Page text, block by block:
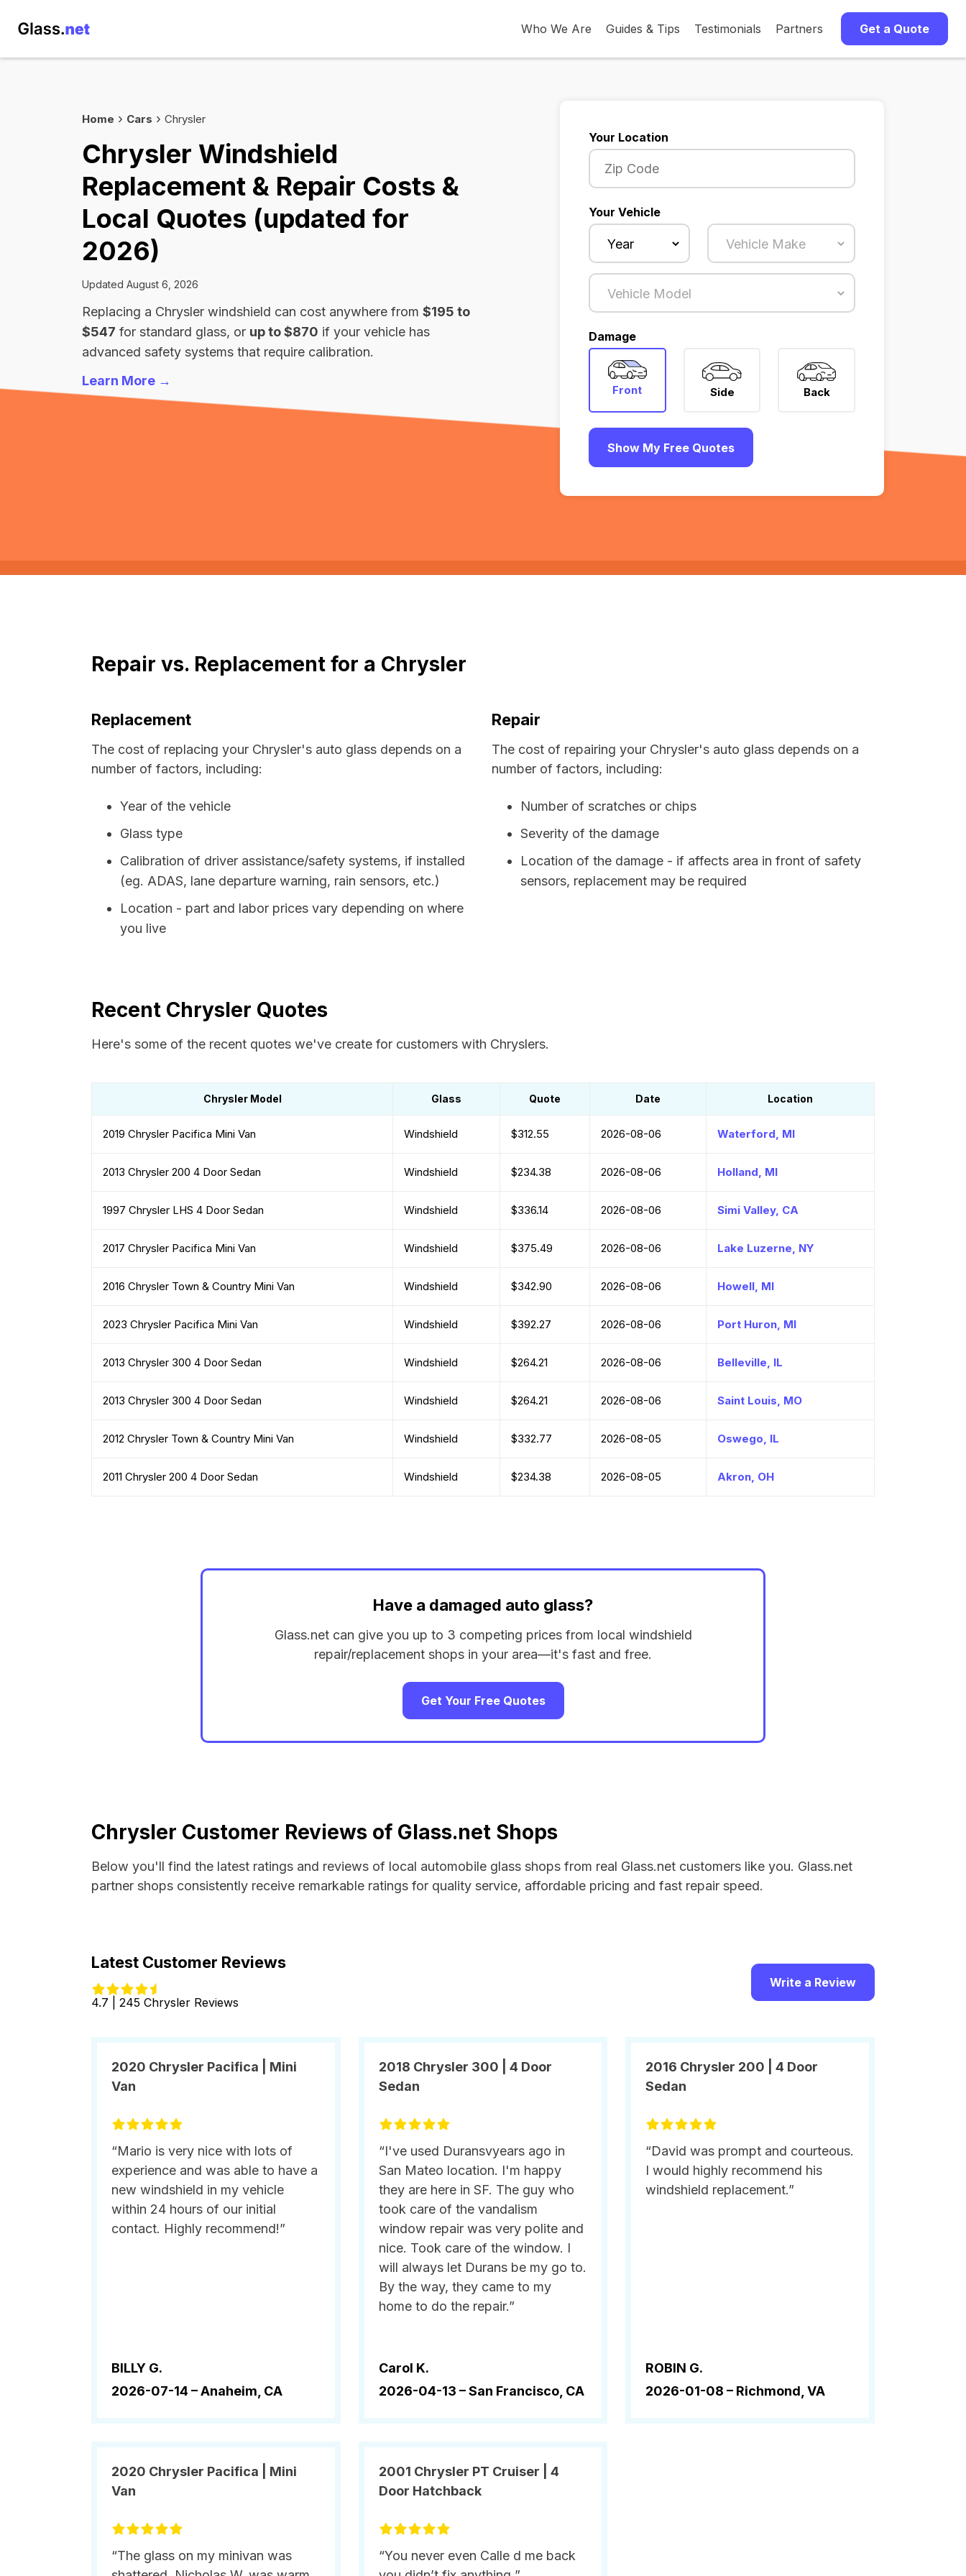
Who We Are Guides & Tips Testimonials Partners Get a Quote
Home Cars Chrysler
Chrysler Windshield
Replacement & Repair Costs &
Local Quotes (updated for
2026)
Updated August 6, 2026
Replacing a Chrysler windshield can cost anywhere from $195 to
$547 for standard glass, or up to $870 if your vehicle has
advanced safety systems that require calibration.
Learn More →
Your Location
Your Vehicle
Damage
Front Side Back
Show My Free Quotes
Repair vs. Replacement for a Chrysler
Replacement
The cost of replacing your Chrysler's auto glass depends on a
number of factors, including:
Year of the vehicle
Glass type
Calibration of driver assistance/safety systems, if installed
(eg. ADAS, lane departure warning, rain sensors, etc.)
Location - part and labor prices vary depending on where
you live
Repair
The cost of repairing your Chrysler's auto glass depends on a
number of factors, including:
Number of scratches or chips
Severity of the damage
Location of the damage - if affects area in front of safety
sensors, replacement may be required
Recent Chrysler Quotes
Here's some of the recent quotes we've create for customers with Chryslers.
Chrysler Model Glass Quote Date Location
2019 Chrysler Pacifica Mini Van Windshield $312.55 2026-08-06 Waterford, MI
2013 Chrysler 200 4 Door Sedan Windshield $234.38 2026-08-06 Holland, MI
1997 Chrysler LHS 4 Door Sedan Windshield $336.14 2026-08-06 Simi Valley, CA
2017 Chrysler Pacifica Mini Van Windshield $375.49 2026-08-06 Lake Luzerne, NY
2016 Chrysler Town & Country Mini Van Windshield $342.90 2026-08-06 Howell, MI
2023 Chrysler Pacifica Mini Van Windshield $392.27 2026-08-06 Port Huron, MI
2013 Chrysler 300 4 Door Sedan Windshield $264.21 2026-08-06 Belleville, IL
2013 Chrysler 300 4 Door Sedan Windshield $264.21 2026-08-06 Saint Louis, MO
2012 Chrysler Town & Country Mini Van Windshield $332.77 2026-08-05 Oswego, IL
2011 Chrysler 200 4 Door Sedan Windshield $234.38 2026-08-05 Akron, OH
Have a damaged auto glass?
Glass.net can give you up to 3 competing prices from local windshield
repair/replacement shops in your area—it's fast and free.
Get Your Free Quotes
Chrysler Customer Reviews of Glass.net Shops
Below you'll find the latest ratings and reviews of local automobile glass shops from real Glass.net customers like you. Glass.net
partner shops consistently receive remarkable ratings for quality service, affordable pricing and fast repair speed.
Latest Customer Reviews
4.7 | 245 Chrysler Reviews
Write a Review
2020 Chrysler Pacifica | Mini
Van
“Mario is very nice with lots of
experience and was able to have a
new windshield in my vehicle
within 24 hours of our initial
contact. Highly recommend!”
BILLY G.
2026-07-14 –Anaheim, CA
2018 Chrysler 300 | 4 Door
Sedan
“I've used Duransvyears ago in
San Mateo location. I'm happy
they are here in SF. The guy who
took care of the vandalism
window repair was very polite and
nice. Took care of the window. I
will always let Durans be my go to.
By the way, they came to my
home to do the repair.”
Carol K.
2026-04-13 –San Francisco, CA
2016 Chrysler 200 | 4 Door
Sedan
“David was prompt and courteous.
I would highly recommend his
windshield replacement.”
ROBIN G.
2026-01-08 – Richmond, VA
2020 Chrysler Pacifica | Mini
Van
“The glass on my minivan was
2001 Chrysler PT Cruiser | 4
Door Hatchback
“You never even Calle d me back